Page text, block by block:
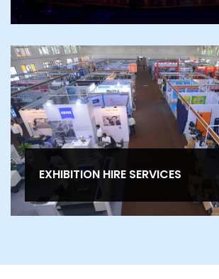
EXHIBITION HIRE SERVICES